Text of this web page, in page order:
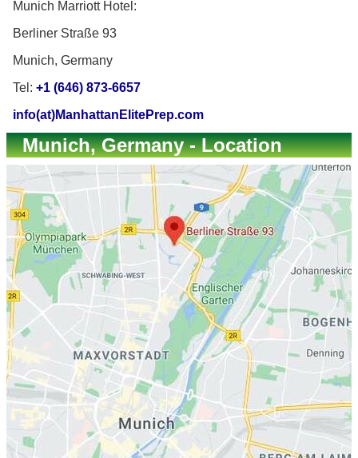
Munich Marriott Hotel:
Berliner Straße 93
Munich, Germany
Tel: +1 (646) 873-6657
info(at)ManhattanElitePrep.com
Munich, Germany - Location